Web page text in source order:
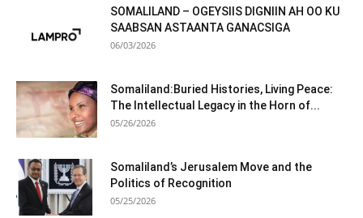
SOMALILAND – OGEYSIIS DIGNIIN AH OO KU
SAABSAN ASTAANTA GANACSIGA
06/03/2026
Somaliland:Buried Histories, Living Peace:
The Intellectual Legacy in the Horn of...
05/26/2026
Somaliland’s Jerusalem Move and the
Politics of Recognition
05/25/2026